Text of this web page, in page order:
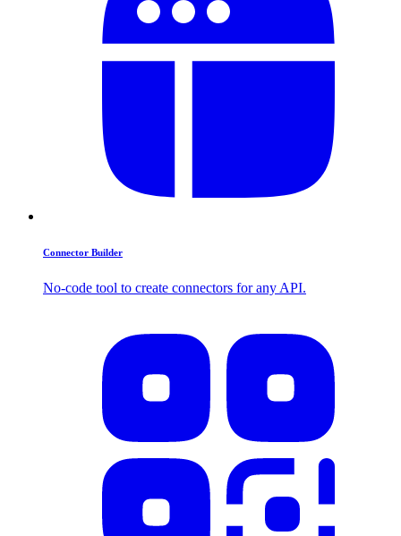
Connector Builder
No-code tool to create connectors for any API.